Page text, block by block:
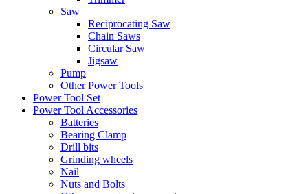
Saw
Reciprocating Saw
Chain Saws
Circular Saw
Jigsaw
Pump
Other Power Tools
Power Tool Set
Power Tool Accessories
Batteries
Bearing Clamp
Drill bits
Grinding wheels
Nail
Nuts and Bolts